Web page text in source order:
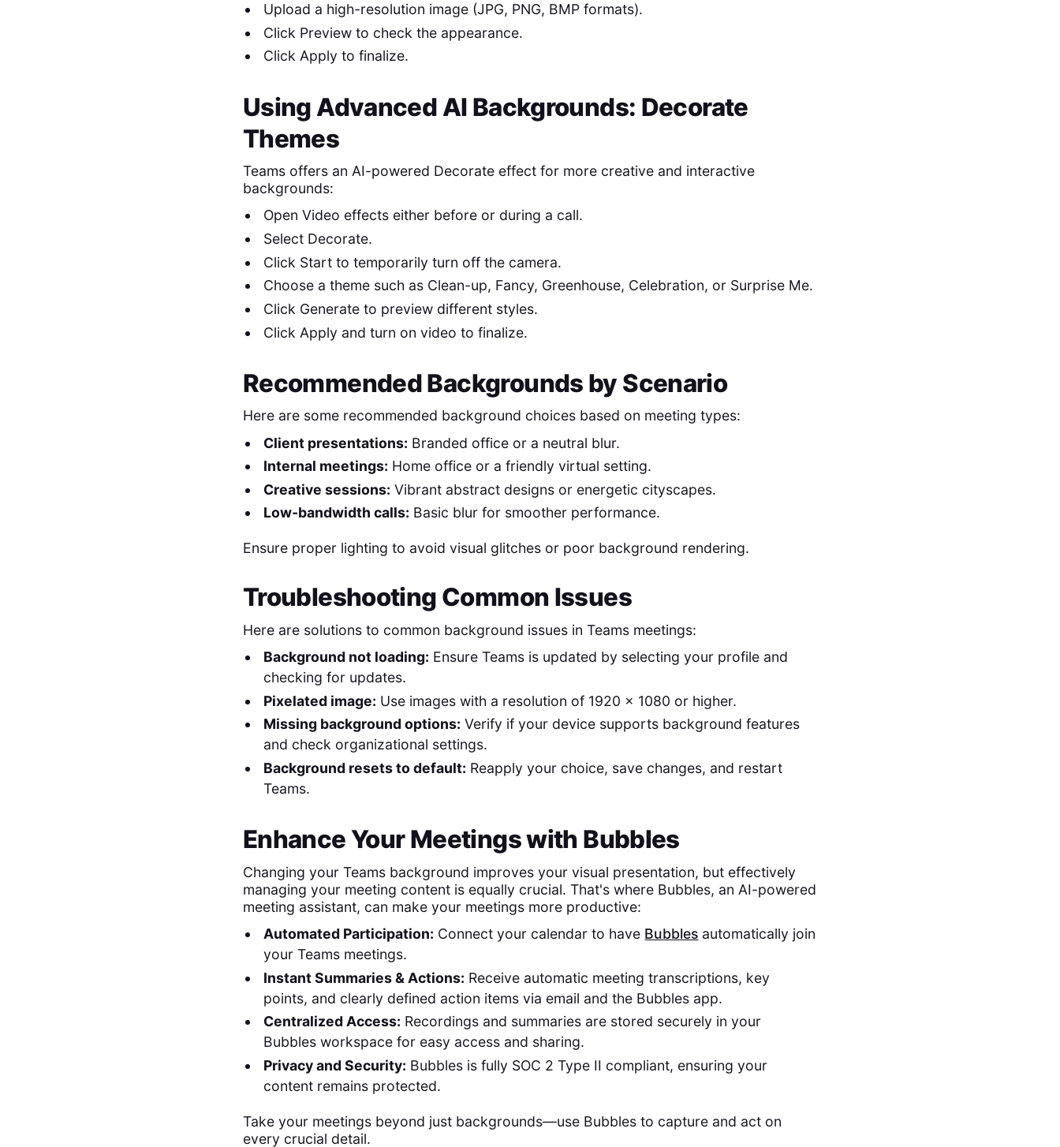
Upload a high-resolution image (JPG, PNG, BMP formats).
Click Preview to check the appearance.
Click Apply to finalize.
Using Advanced AI Backgrounds: Decorate
Themes
Teams offers an AI-powered Decorate effect for more creative and interactive
backgrounds:
Open Video effects either before or during a call.
Select Decorate.
Click Start to temporarily turn off the camera.
Choose a theme such as Clean-up, Fancy, Greenhouse, Celebration, or Surprise Me.
Click Generate to preview different styles.
Click Apply and turn on video to finalize.
Recommended Backgrounds by Scenario
Here are some recommended background choices based on meeting types:
Client presentations: Branded office or a neutral blur.
Internal meetings: Home office or a friendly virtual setting.
Creative sessions: Vibrant abstract designs or energetic cityscapes.
Low-bandwidth calls: Basic blur for smoother performance.
Ensure proper lighting to avoid visual glitches or poor background rendering.
Troubleshooting Common Issues
Here are solutions to common background issues in Teams meetings:
Background not loading: Ensure Teams is updated by selecting your profile and
checking for updates.
Pixelated image: Use images with a resolution of 1920 x 1080 or higher.
Missing background options: Verify if your device supports background features
and check organizational settings.
Background resets to default: Reapply your choice, save changes, and restart
Teams.
Enhance Your Meetings with Bubbles
Changing your Teams background improves your visual presentation, but effectively
managing your meeting content is equally crucial. That's where Bubbles, an AI-powered
meeting assistant, can make your meetings more productive:
Automated Participation: Connect your calendar to have Bubbles automatically join
your Teams meetings.
Instant Summaries & Actions: Receive automatic meeting transcriptions, key
points, and clearly defined action items via email and the Bubbles app.
Centralized Access: Recordings and summaries are stored securely in your
Bubbles workspace for easy access and sharing.
Privacy and Security: Bubbles is fully SOC 2 Type II compliant, ensuring your
content remains protected.
Take your meetings beyond just backgrounds—use Bubbles to capture and act on
every crucial detail.